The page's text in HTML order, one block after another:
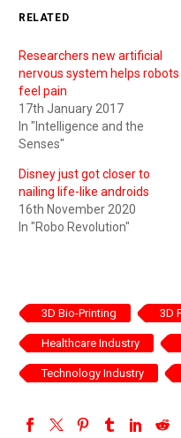
RELATED
Researchers new artificial
nervous system helps robots
feel pain
17th January 2017
In "Intelligence and the
Senses"
Disney just got closer to
nailing life-like androids
16th November 2020
In "Robo Revolution"
3D Bio-Printing 3D
Healthcare Industry
Technology Industry